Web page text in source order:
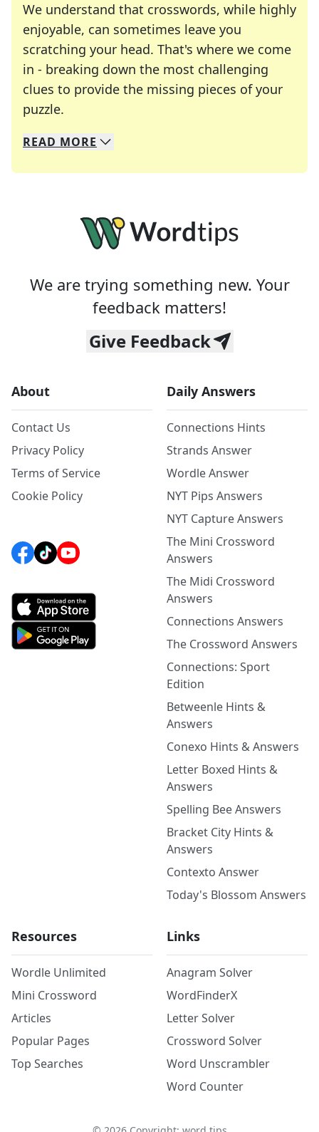
We understand that crosswords, while highly
enjoyable, can sometimes leave you
scratching your head. That's where we come
in - breaking down the most challenging
clues to provide the missing pieces of your
puzzle.
We specialize in solving many of your favorite
Whether you're a daily crossword enthusiast or
READ MORE
We are trying something new. Your
feedback matters!
Give Feedback
About
Contact Us
Privacy Policy
Terms of Service
Cookie Policy
Daily Answers
Connections Hints
Strands Answer
Wordle Answer
NYT Pips Answers
NYT Capture Answers
The Mini Crossword
Answers
The Midi Crossword
Answers
Connections Answers
The Crossword Answers
Connections: Sport
Edition
Betweenle Hints &
Answers
Conexo Hints & Answers
Letter Boxed Hints &
Answers
Spelling Bee Answers
Bracket City Hints &
Answers
Contexto Answer
Today's Blossom Answers
Resources
Wordle Unlimited
Mini Crossword
Articles
Popular Pages
Top Searches
Links
Anagram Solver
WordFinderX
Letter Solver
Crossword Solver
Word Unscrambler
Word Counter